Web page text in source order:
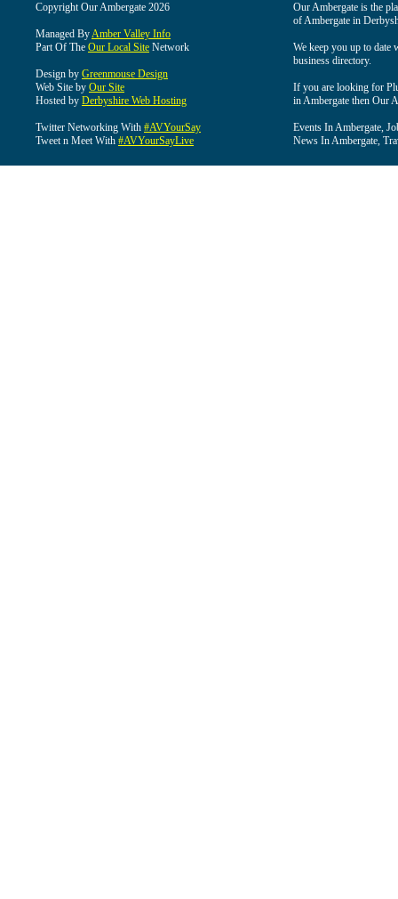
Copyright Our Ambergate 2026
Managed ByAmber Valley Info
Part Of The Our Local Site Network
Design by Greenmouse Design
Web Site by Our Site
Hosted by Derbyshire Web Hosting
Twitter Networking With #AVYourSay
Tweet n Meet With #AVYourSayLive
Our Ambergate is the
of Ambergate in
We keep you up to date
business directory.
If you are looking for
in Ambergate then Our
Events In Ambergate,
News In Ambergate,